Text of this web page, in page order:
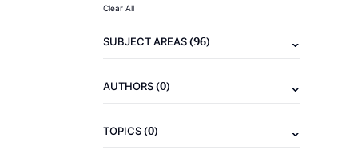
Clear All
SUBJECT AREAS(96)
AUTHORS(0)
TOPICS(0)